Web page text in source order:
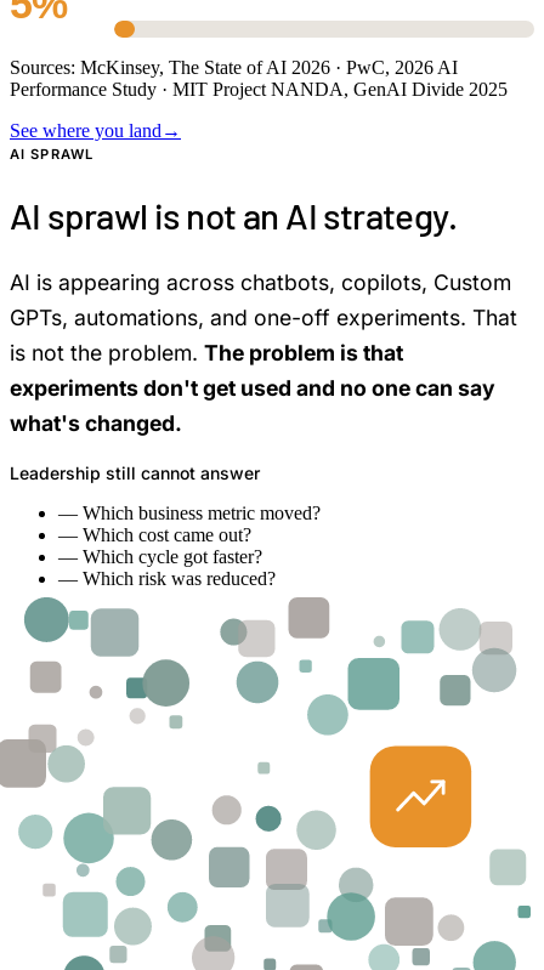
Sources: McKinsey, The State of AI 2026 · PwC, 2026 AI
Performance Study · MIT Project NANDA, GenAI Divide 2025
See where you land →
AI SPRAWL
AI sprawl is not an AI strategy.
AI is appearing across chatbots, copilots, Custom
GPTs, automations, and one-off experiments. That
is not the problem. The problem is that
experiments don't get used and no one can say
what's changed.
Leadership still cannot answer
— Which business metric moved?
— Which cost came out?
— Which cycle got faster?
— Which risk was reduced?